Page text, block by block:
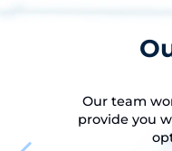
Our team
provide you